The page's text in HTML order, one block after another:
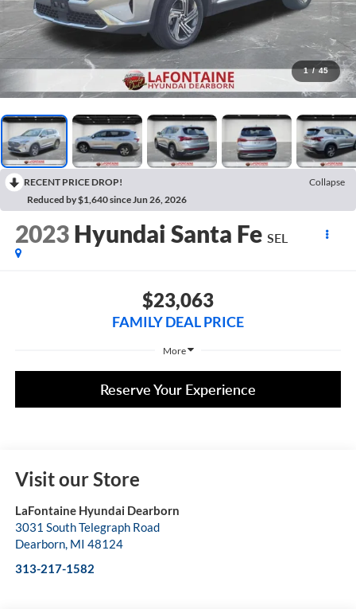
1 / 45
RECENT PRICE DROP!
Collapse
Reduced by $1,640 since Jun 26, 2026
2023 Hyundai Santa Fe SEL
$23,063
FAMILY DEAL PRICE
More
Reserve Your Experience
Visit our Store
LaFontaine Hyundai Dearborn
3031 South Telegraph Road
Dearborn, MI 48124
313-217-1582